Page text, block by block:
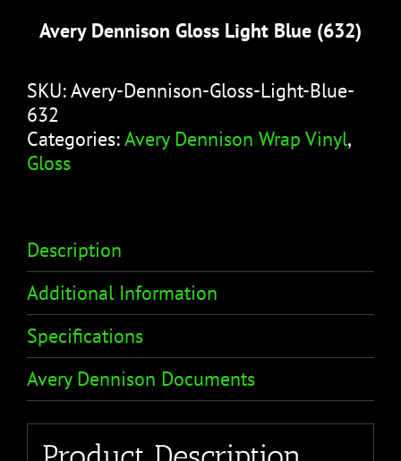
Avery Dennison Gloss Light Blue (632)
SKU:Avery-Dennison-Gloss-Light-Blue-
632
Categories:Avery Dennison Wrap Vinyl,
Gloss
Description
Additional Information
Specifications
Avery Dennison Documents